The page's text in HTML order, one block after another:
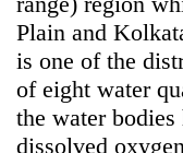
Plain and
is one of the
of eight water
the water bodies
dissolved